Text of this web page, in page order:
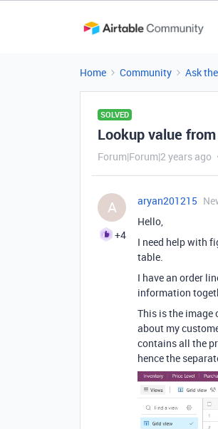
Home Community Ask
SOLVED
Lookup value
Forum|Forum|2 years ago
A
+4
aryan201215
Hello,
I need help with
table.
I have an order
information
This is the image
about my
contains all the
hence the